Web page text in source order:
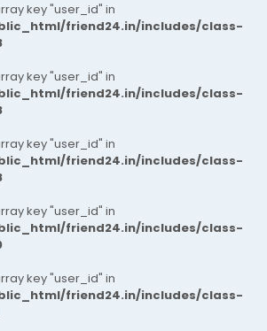
key "user_id" in
friend24.in/includes/class-
key "user_id" in
friend24.in/includes/class-
key "user_id" in
friend24.in/includes/class-
key "user_id" in
friend24.in/includes/class-
key "user_id" in
friend24.in/includes/class-